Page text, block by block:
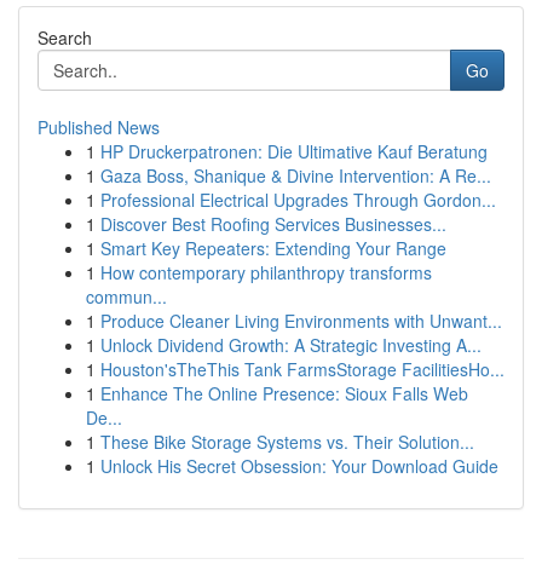
Search
Go
Published News
1 HP Druckerpatronen: Die Ultimative Kauf Beratung
1 Gaza Boss, Shanique & Divine Intervention: A Re...
1 Professional Electrical Upgrades Through Gordon...
1 Discover Best Roofing Services Businesses...
1 Smart Key Repeaters: Extending Your Range
1 How contemporary philanthropy transforms
commun...
1 Produce Cleaner Living Environments with Unwant...
1 Unlock Dividend Growth: A Strategic Investing A...
1 Houston'sTheThis Tank FarmsStorage FacilitiesHo...
1 Enhance The Online Presence: Sioux Falls Web
De...
1 These Bike Storage Systems vs. Their Solution...
1 Unlock His Secret Obsession: Your Download Guide